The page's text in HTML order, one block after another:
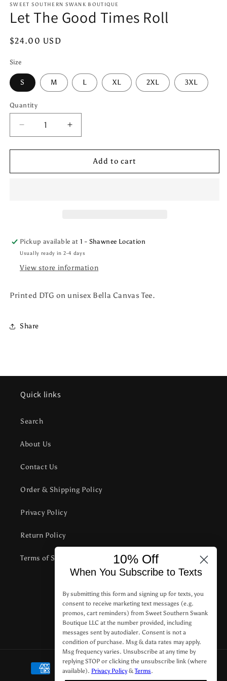
1
in
modal
SWEET SOUTHERN SWANK BOUTIQUE
Let The Good Times Roll
Regular
$24.00 USD
Size
S M L XL 2XL 3XL
Quantity
Quantity
Decrease
quantity
for
The
Increase
quantity
for
The
Add to cart
Pickup available at1 - Shawnee Location
Usually ready in 2-4 days
View store information
Printed DTG on unisex Bella Canvas Tee.
Share
Quick links
Search
About Us
Contact Us
Order & Shipping Policy
Privacy Policy
Return Policy
Terms of Service
Subscribe to our emails
Email
Payment
methods
10% Off
When You Subscribe to Texts
By submitting this form and signing up for texts, you
consent to receive marketing text messages (e.g.
promos, cart reminders) from Sweet Southern Swank
Boutique LLC at the number provided, including
messages sent by autodialer. Consent is not a
condition of purchase. Msg & data rates may apply.
Msg frequency varies. Unsubscribe at any time by
replying STOP or clicking the unsubscribe link (where
available). Privacy Policy& Terms.